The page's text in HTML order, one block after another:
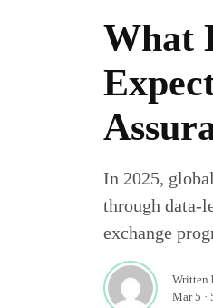
What
In 2025,
through data-
exchange
Written
Mar 5 ·